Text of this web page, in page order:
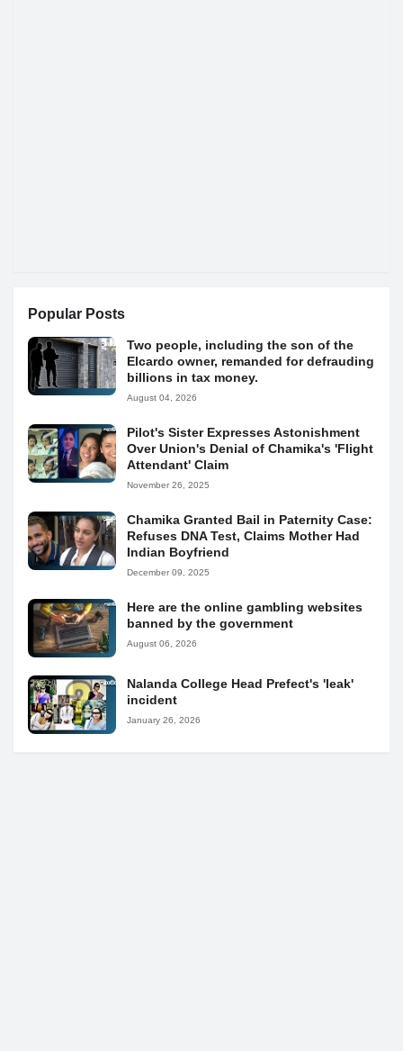
Popular Posts
Two people, including the son of the
Elcardo owner, remanded for defrauding
billions in tax money.
August 04, 2026
Pilot's Sister Expresses Astonishment
Over Union's Denial of Chamika's 'Flight
Attendant' Claim
November 26, 2025
Chamika Granted Bail in Paternity Case:
Refuses DNA Test, Claims Mother Had
Indian Boyfriend
December 09, 2025
Here are the online gambling websites
banned by the government
August 06, 2026
Nalanda College Head Prefect's 'leak'
incident
January 26, 2026